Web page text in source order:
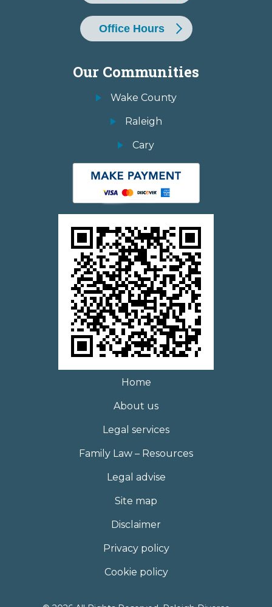
Office Hours
Our Communities
Wake County
Raleigh
Cary
Home
About us
Legal services
Family Law – Resources
Legal advise
Site map
Disclaimer
Privacy policy
Cookie policy